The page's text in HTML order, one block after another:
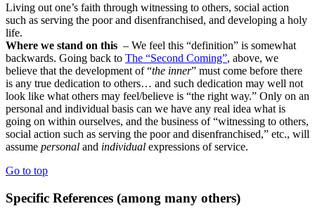
Living out one’s faith through witnessing to others, social action
such as serving the poor and disenfranchised, and developing a holy
life.
Where we stand on this – We feel this “definition” is somewhat
backwards. Going back to The “Second Coming”, above, we
believe that the development of “the inner” must come before there
is any true dedication to others… and such dedication may well not
look like what others may feel/believe is “the right way.” Only on an
personal and individual basis can we have any real idea what is
going on within ourselves, and the business of “witnessing to others,
social action such as serving the poor and disenfranchised,” etc., will
assume personal and individual expressions of service.
Go to top
Specific References (among many others)